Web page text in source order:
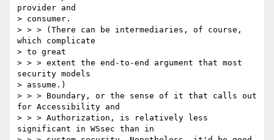
provider and
> consumer.
> > > (There can be intermediaries, of course,
which complicate
> to great
> > > extent the end-to-end argument that most
security models
> assume.)
> > > Boundary, or the sense of it that calls out
for Accessibility and
> > > Authorization, is relatively less
significant in WSsec than in